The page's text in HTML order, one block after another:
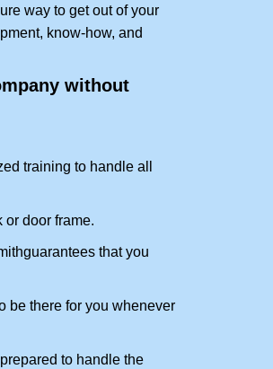
way to get out of your
know-how, and
without
training to handle all
door frame.
guarantees that you
be there for you whenever
to handle the